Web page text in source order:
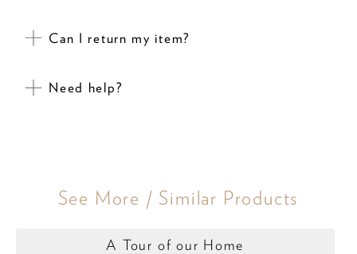
Can I return my item?
Need help?
See More / Similar Products
A Tour of our Home